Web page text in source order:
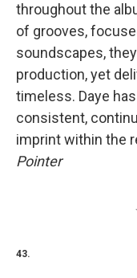
throughout the
of grooves,
soundscapes,
production, yet
timeless. Daye
consistent,
imprint within the
Pointer
43.